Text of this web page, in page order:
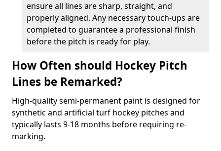
ensure all lines are sharp, straight, and
properly aligned. Any necessary touch-ups are
completed to guarantee a professional finish
before the pitch is ready for play.
How Often should Hockey Pitch
Lines be Remarked?
High-quality semi-permanent paint is designed for
synthetic and artificial turf hockey pitches and
typically lasts 9-18 months before requiring re-
marking.